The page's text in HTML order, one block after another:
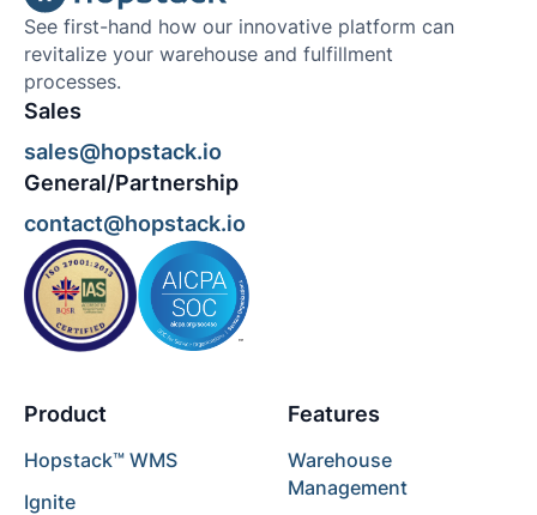
See first-hand how our innovative platform can
revitalize your warehouse and fulfillment
processes.
Sales
sales@hopstack.io
General/Partnership
contact@hopstack.io
Product
Hopstack™ WMS
Ignite
Features
Warehouse
Management